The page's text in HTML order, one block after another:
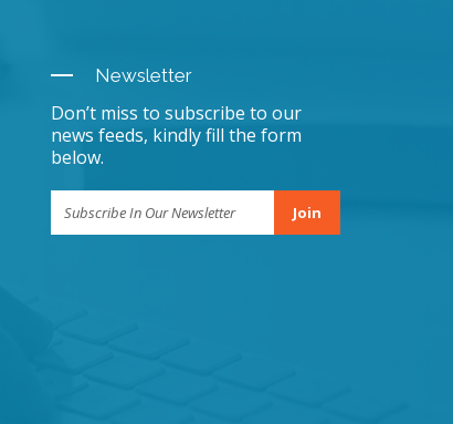
Newsletter
Don’t miss to subscribe to our
news feeds, kindly fill the form
below.
Join